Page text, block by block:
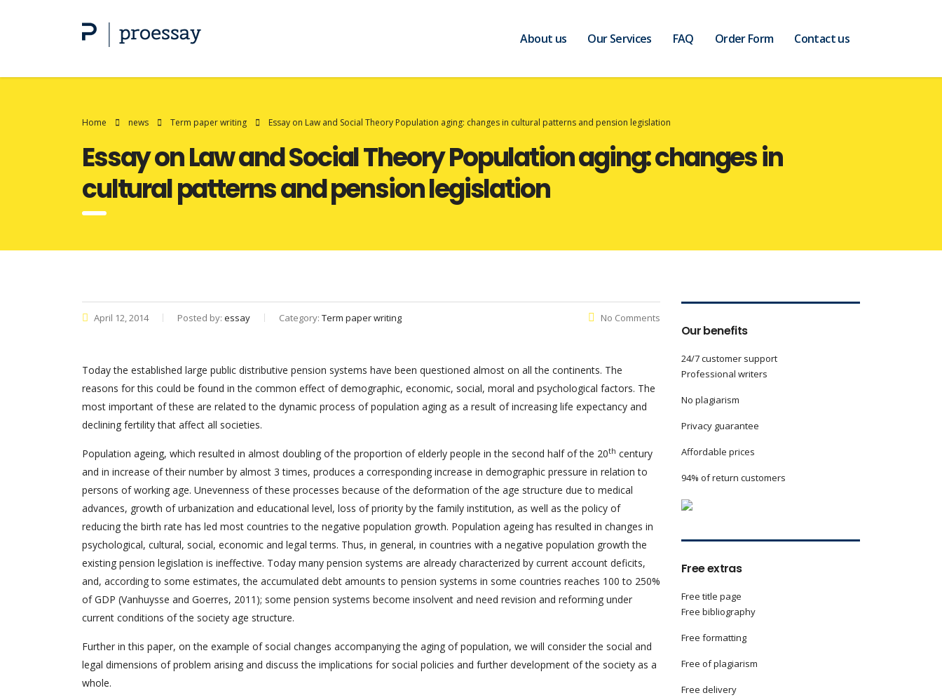
About us Our Services FAQ Order Form Contact us
Home news Term paper writing Essay on Law and Social Theory Population aging: changes in cultural patterns and pension legislation
Essay on Law and Social Theory Population aging: changes in
cultural patterns and pension legislation
April 12, 2014 Posted by: essay Category: Term paper writing No Comments
Today the established large public distributive pension systems have been questioned almost on all the continents. The
reasons for this could be found in the common effect of demographic, economic, social, moral and psychological factors. The
most important of these are related to the dynamic process of population aging as a result of increasing life expectancy and
declining fertility that affect all societies.
Population ageing, which resulted in almost doubling of the proportion of elderly people in the second half of the 20th century
and in increase of their number by almost 3 times, produces a corresponding increase in demographic pressure in relation to
persons of working age. Unevenness of these processes because of the deformation of the age structure due to medical
advances, growth of urbanization and educational level, loss of priority by the family institution, as well as the policy of
reducing the birth rate has led most countries to the negative population growth. Population ageing has resulted in changes in
psychological, cultural, social, economic and legal terms. Thus, in general, in countries with a negative population growth the
existing pension legislation is ineffective. Today many pension systems are already characterized by current account deficits,
and, according to some estimates, the accumulated debt amounts to pension systems in some countries reaches 100 to 250%
of GDP (Vanhuysse and Goerres, 2011); some pension systems become insolvent and need revision and reforming under
current conditions of the society age structure.
Further in this paper, on the example of social changes accompanying the aging of population, we will consider the social and
legal dimensions of problem arising and discuss the implications for social policies and further development of the society as a
whole.
Our benefits
24/7 customer support
Professional writers
No plagiarism
Privacy guarantee
Affordable prices
94% of return customers
Free extras
Free title page
Free bibliography
Free formatting
Free of plagiarism
Free delivery